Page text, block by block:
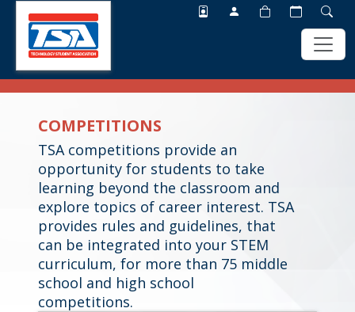
content
COMPETITIONS
TSA competitions provide an
opportunity for students to take
learning beyond the classroom and
explore topics of career interest. TSA
provides rules and guidelines, that
can be integrated into your STEM
curriculum, for more than 75 middle
school and high school
competitions.